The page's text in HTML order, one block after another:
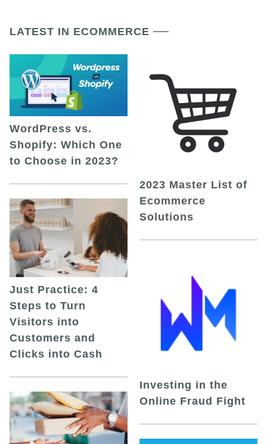
LATEST IN ECOMMERCE
WordPress vs.
Shopify: Which One
to Choose in 2023?
Just Practice: 4
Steps to Turn
Visitors into
Customers and
Clicks into Cash
2023 Master List of
Ecommerce
Solutions
Investing in the
Online Fraud Fight